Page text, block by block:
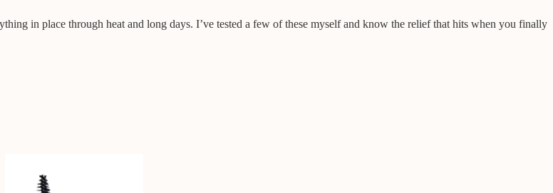
in place through heat and long days. I’ve tested a few of these myself and know the relief that hits when you finally